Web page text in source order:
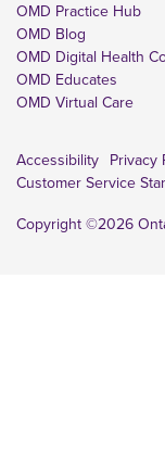
OMD Practice Hub
OMD Blog
OMD Digital Health
OMD Educates
OMD Virtual Care
Accessibility Privacy
Customer Service
Copyright ©2026